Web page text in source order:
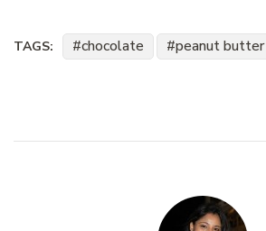
TAGS: chocolate peanut butter